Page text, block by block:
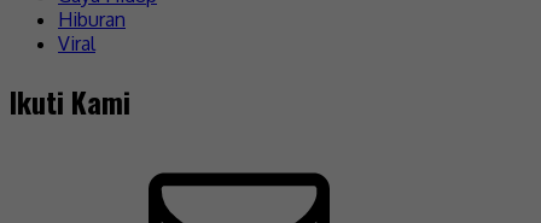
Hiburan
Viral
Ikuti Kami